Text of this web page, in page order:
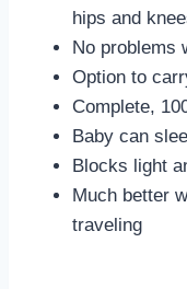
hips and
No problems
Option to
Complete,
Baby can
Blocks light
Much better
traveling